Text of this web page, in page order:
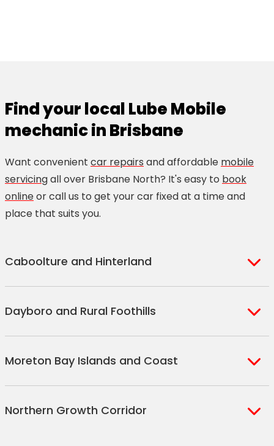
Find your local Lube Mobile
mechanic in Brisbane
Want convenient car repairs and affordable mobile
servicingall over Brisbane North? It's easy to book
onlineor call us to get your car fixed at a time and
place that suits you.
Caboolture and Hinterland
Beerburrum
Caboolture
Caboolture South
Campbells Pocket
Dayboro and Rural Foothills
D'Aguilar
Joyner
Moreton Bay Islands and Coast
Bellara
Northern Growth Corridor